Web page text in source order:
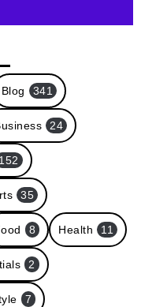
Blog 341
24
152
35
8 Health 11
2
7